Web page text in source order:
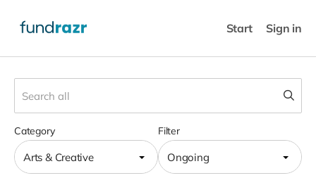
Start Sign in
Filter
Ongoing
Category
Arts & Creative